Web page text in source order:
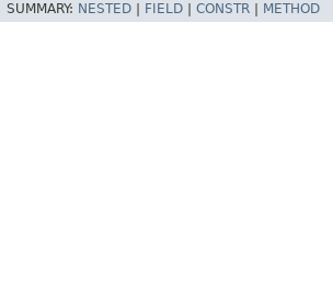
SUMMARY: NESTED FIELD CONSTR METHOD